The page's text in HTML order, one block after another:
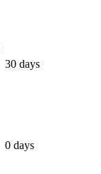
30 days
0 days